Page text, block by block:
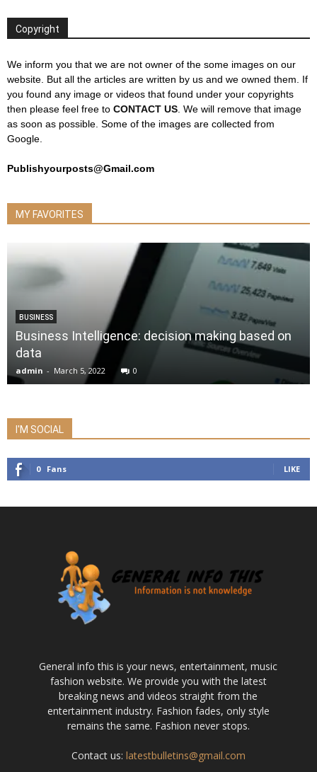
Copyright
We inform you that we are not owner of the some images on our
website. But all the articles are written by us and we owned them. If
you found any image or videos that found under your copyrights
then please feel free to CONTACT US. We will remove that image
as soon as possible. Some of the images are collected from
Google.
Publishyourposts@Gmail.com
MY FAVORITES
BUSINESS
Business Intelligence: decision making based on
data
admin - March 5, 2022 0
I'M SOCIAL
0 Fans LIKE
General info this is your news, entertainment, music
fashion website. We provide you with the latest
breaking news and videos straight from the
entertainment industry. Fashion fades, only style
remains the same. Fashion never stops.
Contact us: latestbulletins@gmail.com